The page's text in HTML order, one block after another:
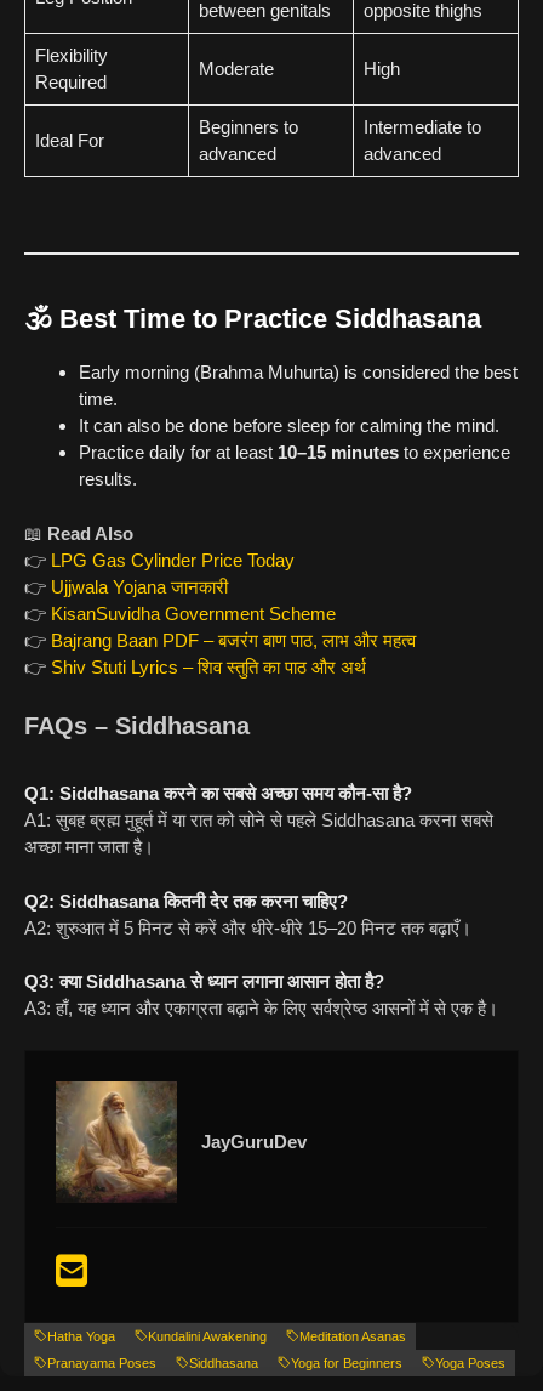
between genitals opposite thighs
Flexibility
Required
Moderate High
Ideal For
Beginners to
advanced
Intermediate to
advanced
🕉️ Best Time to Practice Siddhasana
Early morning (Brahma Muhurta) is considered the best
time.
It can also be done before sleep for calming the mind.
Practice daily for at least 10–15 minutes to experience
results.
📖 Read Also
👉 LPG Gas Cylinder Price Today
👉 Ujjwala Yojana जानकारी
👉 KisanSuvidha Government Scheme
👉 Bajrang Baan PDF – बजरंग बाण पाठ, लाभ और महत्व
👉 Shiv Stuti Lyrics – शिव स्तुति का पाठ और अर्थ
FAQs – Siddhasana
Q1: Siddhasana करने का सबसे अच्छा समय कौन-सा है?
A1: सुबह ब्रह्म मुहूर्त में या रात को सोने से पहले Siddhasana करना सबसे
अच्छा माना जाता है।
Q2: Siddhasana कितनी देर तक करना चाहिए?
A2: शुरुआत में 5 मिनट से करें और धीरे-धीरे 15–20 मिनट तक बढ़ाएँ।
Q3: क्या Siddhasana से ध्यान लगाना आसान होता है?
A3: हाँ, यह ध्यान और एकाग्रता बढ़ाने के लिए सर्वश्रेष्ठ आसनों में से एक है।
JayGuruDev
Hatha Yoga Kundalini Awakening
Meditation Asanas
Pranayama Poses
Siddhasana Yoga for Beginners Yoga Poses